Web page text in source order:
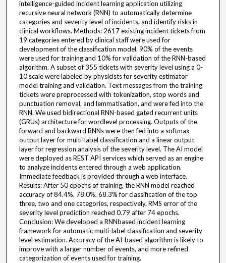
intelligence-guided incident learning application utilizing
recursive neural network (RNN) to automatically determine
categories and severity level of incidents, and identify risks in
clinical workflows. Methods: 2617 existing incident tickets from
19 categories entered by clinical staff were used for
development of the classification model. 90% of the events
were used for training and 10% for validation of the RNN-based
algorithm. A subset of 355 tickets with severity level using a 0-
10 scale were labeled by physicists for severity estimator
model training and validation. Text messages from the training
tickets were preprocessed with tokenization, stop words and
punctuation removal, and lemmatisation, and were fed into the
RNN. We used bidirectional RNN-based gated recurrent units
(GRUs) architecture for wordlevel processing. Outputs of the
forward and backward RNNs were then fed into a softmax
output layer for multi-label classification and a linear output
layer for regression analysis of the severity level. The AI model
were deployed as REST API services which served as an engine
to analyze incidents entered through a web application.
Immediate feedback is provided through a web interface.
Results: After 50 epochs of training, the RNN model reached
accuracy of 84.4%, 78.0%, 68.3% for classification of the top
three, two and one categories, respectively. RMS error of the
severity level prediction reached 0.79 after 74 epochs.
Conclusion: We developed a RNNbased incident learning
framework for automatic multi-label classification and severity
level estimation. Accuracy of the AI-based algorithm is likely to
improve with a larger number of events, and more refined
categorization of events used for training.